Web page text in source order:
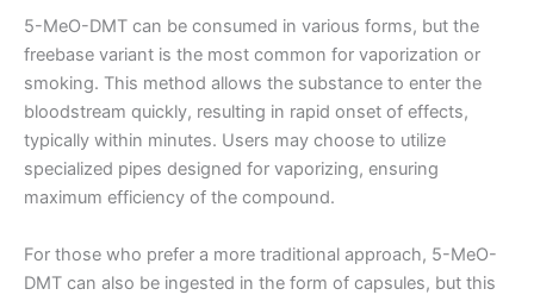
5-MeO-DMT can be consumed in various forms, but the
freebase variant is the most common for vaporization or
smoking. This method allows the substance to enter the
bloodstream quickly, resulting in rapid onset of effects,
typically within minutes. Users may choose to utilize
specialized pipes designed for vaporizing, ensuring
maximum efficiency of the compound.
For those who prefer a more traditional approach, 5-MeO-
DMT can also be ingested in the form of capsules, but this